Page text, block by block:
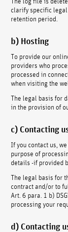
clarify specific
retention period.
b) Hosting
To provide our
providers who
processed in
when visiting the
The legal basis for
in the provision of
c) Contacting
If you contact us,
purpose of
details -if provided
The legal basis for
contract and/or to
Art. 6 para. 1 b)
processing your
d) Contacting